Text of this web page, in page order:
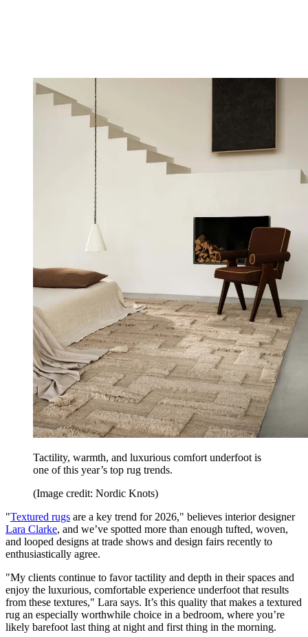
Tactility, warmth, and luxurious comfort underfoot is
one of this year’s top rug trends.
(Image credit: Nordic Knots)
"Textured rugs are a key trend for 2026," believes interior designer
Lara Clarke, and we’ve spotted more than enough tufted, woven,
and looped designs at trade shows and design fairs recently to
enthusiastically agree.
"My clients continue to favor tactility and depth in their spaces and
enjoy the luxurious, comfortable experience underfoot that results
from these textures," Lara says. It’s this quality that makes a textured
rug an especially worthwhile choice in a bedroom, where you’re
likely barefoot last thing at night and first thing in the morning.